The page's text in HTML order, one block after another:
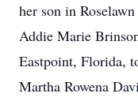
her son in
Addie Marie
Eastpoint, Florida,
Martha Rowena